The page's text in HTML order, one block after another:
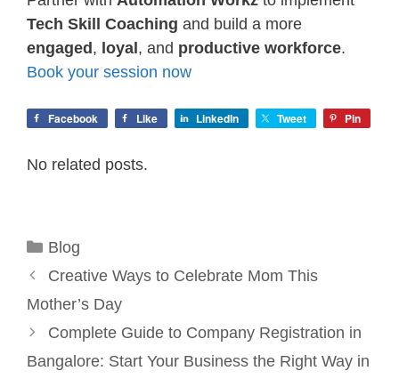
Tech Skill Coaching and build a more
engaged, loyal, and productive workforce.
Book your session now
Facebook Like LinkedIn Tweet Pin
No related posts.
Categories
Blog
Creative Ways to Celebrate Mom This
Mother’s Day
Complete Guide to Company Registration in
Bangalore: Start Your Business the Right Way in